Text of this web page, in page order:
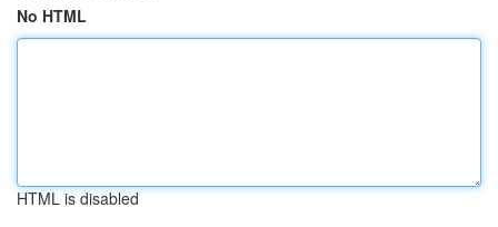
No HTML
HTML is disabled